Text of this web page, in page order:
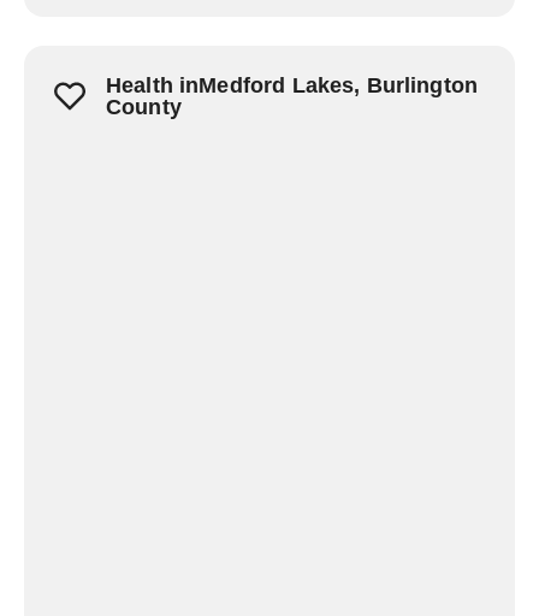
Health inMedford Lakes, Burlington
County